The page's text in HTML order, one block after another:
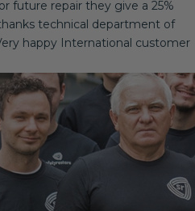
future repair they give a 25%
technical department of
happy International customer